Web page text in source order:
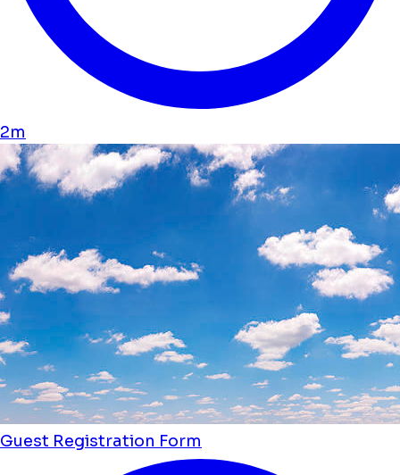
2m
Guest Registration Form